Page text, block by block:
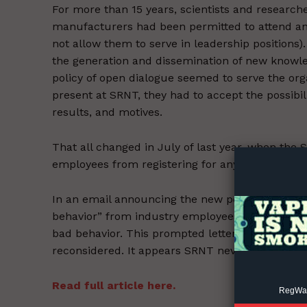
Incisive
For more than 15 years, scientists and
manufacturers had been permitted to attend
not allow them to serve in leadership
the generation and dissemination of new
policy of open dialogue seemed to serve the
present at SRNT, they had to accept the
results, and motives.
That all changed in July of last year, when the
employees from registering for any future
In an email announcing the new policy, SRNT
behavior” from industry employees at past
bad behavior. This prompted letters from both
reconsidered. It appears SRNT never
Read full article here.